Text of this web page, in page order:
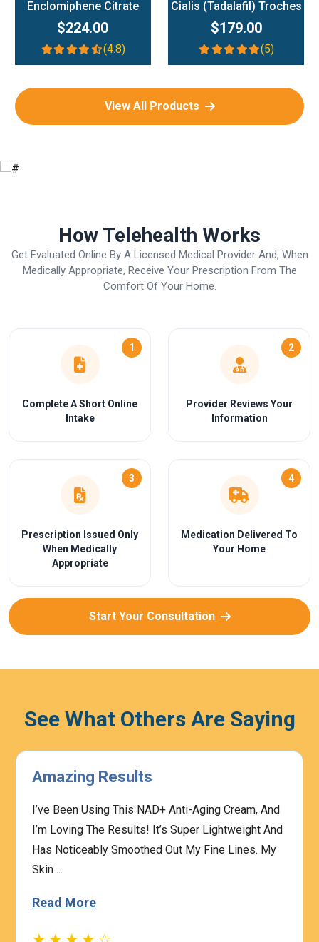
Enclomiphene Citrate
$224.00
(4.8)
Cialis (Tadalafil) Troches
$179.00
(5)
View All Products
How Telehealth Works
Get Evaluated Online By A Licensed Medical Provider And, When
Medically Appropriate, Receive Your Prescription From The
Comfort Of Your Home.
1
Complete A Short Online
Intake
2
Provider Reviews Your
Information
3
Prescription Issued Only
When Medically
Appropriate
4
Medication Delivered To
Your Home
Start Your Consultation
See What Others Are Saying
Amazing Results
I’ve Been Using This NAD+ Anti-Aging Cream, And
I’m Loving The Results! It’s Super Lightweight And
Has Noticeably Smoothed Out My Fine Lines. My
Skin ...
Read More